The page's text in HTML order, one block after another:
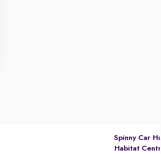
Spinny Car
Habitat